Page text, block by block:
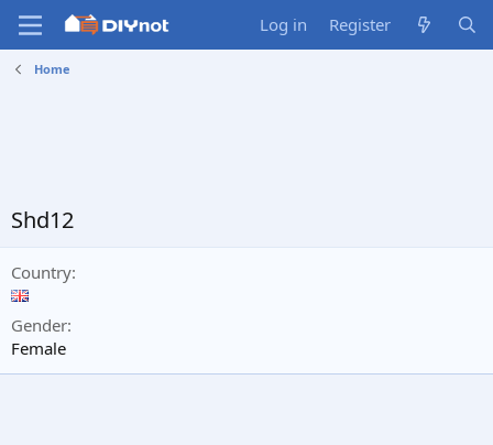
Log in Register
Home
Shd12
Country
Gender
Female